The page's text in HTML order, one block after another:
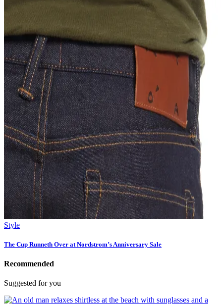
Style
The Cup Runneth Over at Nordstrom’s Anniversary Sale
Recommended
Suggested for you